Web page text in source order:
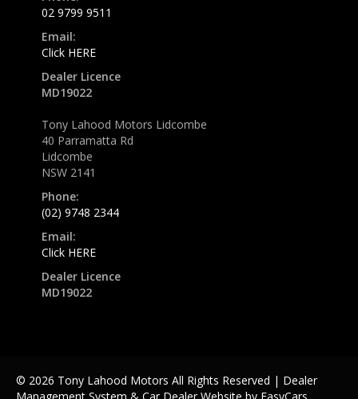
02 9799 9511
Email:
Click HERE
Dealer Licence
MD19022
Tony Lahood Motors Lidcombe
40 Parramatta Rd
Lidcombe
NSW 2141
Phone:
(02) 9748 2344
Email:
Click HERE
Dealer Licence
MD19022
© 2026 Tony Lahood Motors All Rights Reserved | Dealer